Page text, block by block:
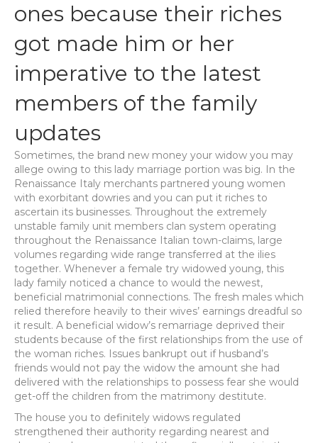
ones because their riches
got made him or her
imperative to the latest
members of the family
updates
Sometimes, the brand new money your widow you may
allege owing to this lady marriage portion was big. In the
Renaissance Italy merchants partnered young women
with exorbitant dowries and you can put it riches to
ascertain its businesses. Throughout the extremely
unstable family unit members clan system operating
throughout the Renaissance Italian town-claims, large
volumes regarding wide range transferred at the ilies
together. Whenever a female try widowed young, this
lady family noticed a chance to would the newest,
beneficial matrimonial connections. The fresh males which
relied therefore heavily to their wives’ earnings dreadful so
it result. A beneficial widow’s remarriage deprived their
students because of the first relationships from the use of
the woman riches. Issues bankrupt out if husband’s
friends would not pay the widow the amount she had
delivered with the relationships to possess fear she would
get-off the children from the matrimony destitute.
The house you to definitely widows regulated
strengthened their authority regarding nearest and